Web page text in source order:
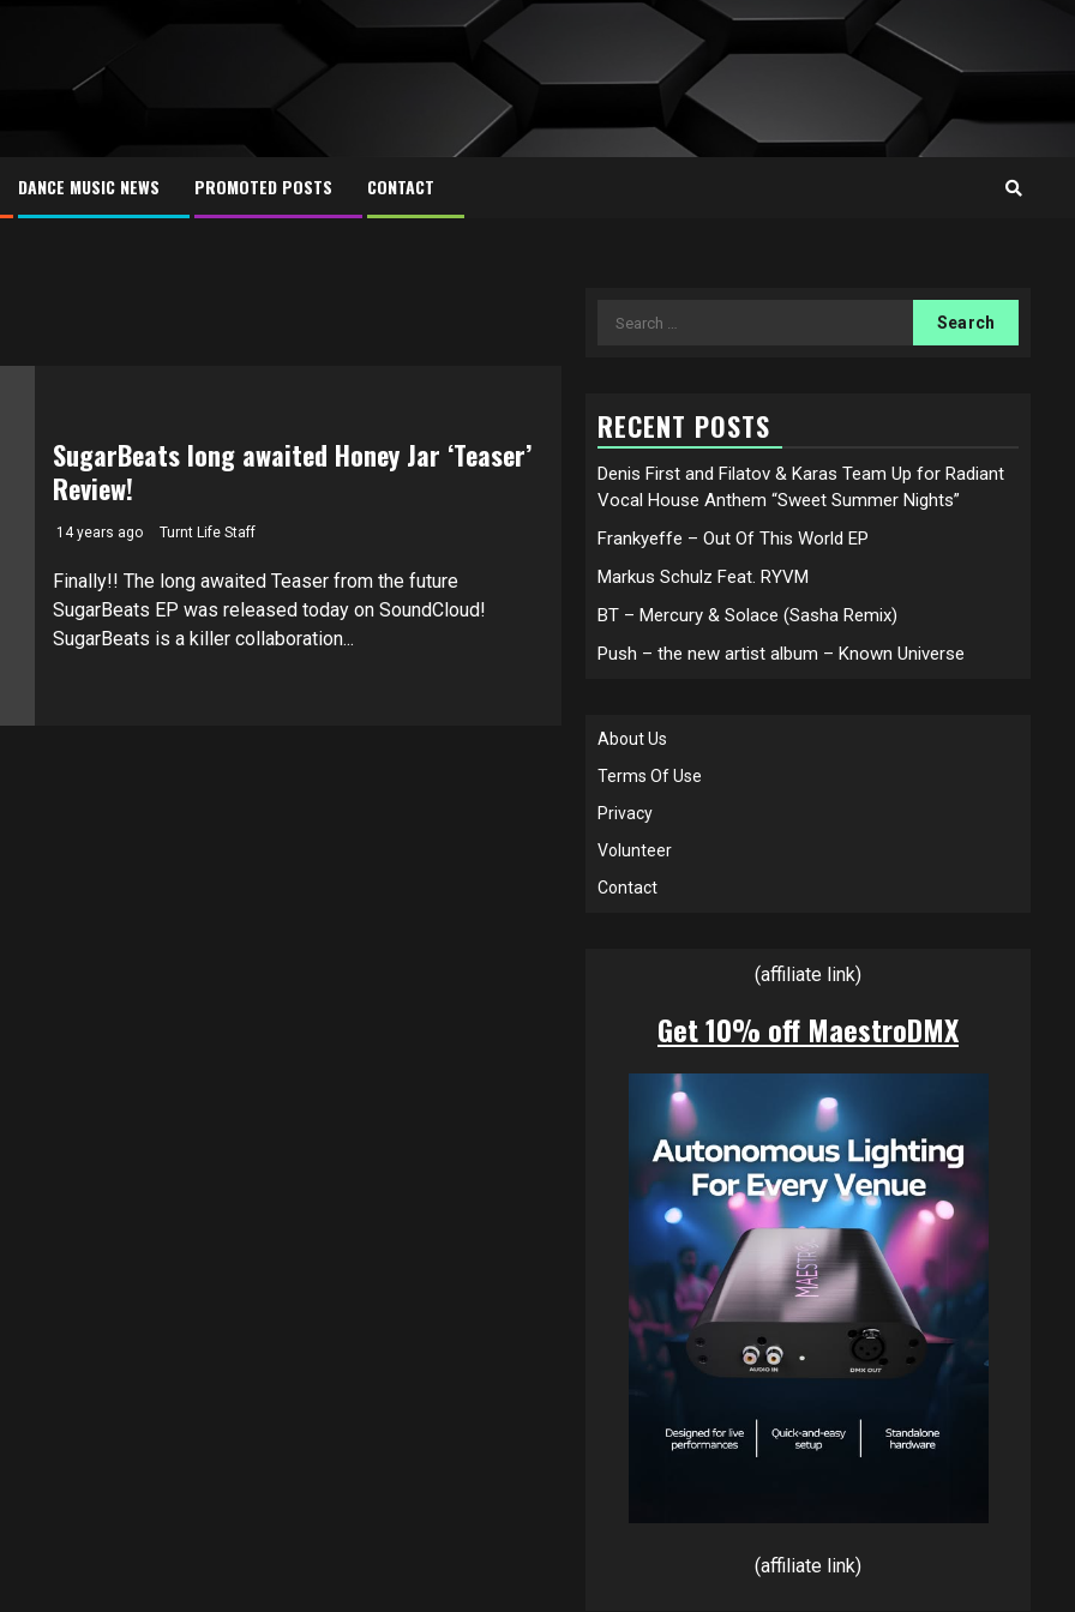
DANCE MUSIC NEWS PROMOTED POSTS CONTACT
SugarBeats long awaited Honey Jar ‘Teaser’
Review!
14 years ago Turnt Life Staff
Finally!! The long awaited Teaser from the future
SugarBeats EP was released today on SoundCloud!
SugarBeats is a killer collaboration...
Search
RECENT POSTS
Denis First and Filatov & Karas Team Up for Radiant
Vocal House Anthem “Sweet Summer Nights”
Frankyeffe – Out Of This World EP
Markus Schulz Feat. RYVM
BT – Mercury & Solace (Sasha Remix)
Push – the new artist album – Known Universe
About Us
Terms Of Use
Privacy
Volunteer
Contact
(affiliate link)
Get 10% off MaestroDMX
(affiliate link)